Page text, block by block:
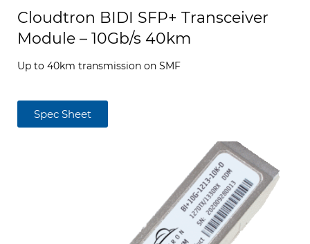
Cloudtron BIDI SFP+ Transceiver
Module – 10Gb/s 40km
Up to 40km transmission on SMF
Spec Sheet